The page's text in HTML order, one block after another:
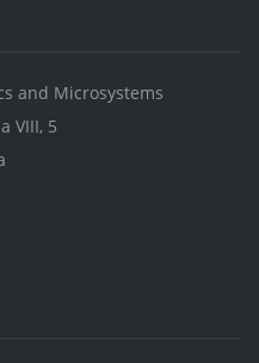
and Microsystems
VIII, 5